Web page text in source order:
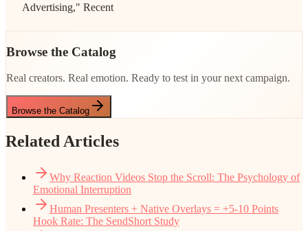
Advertising," Recent
Browse the Catalog
Real creators. Real emotion. Ready to test in your next campaign.
Browse the Catalog
Related Articles
Why Reaction Videos Stop the Scroll: The Psychology of
Emotional Interruption
Human Presenters + Native Overlays = +5-10 Points
Hook Rate: The SendShort Study